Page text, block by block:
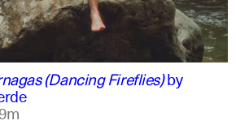
+1
(Dancing Fireflies)by